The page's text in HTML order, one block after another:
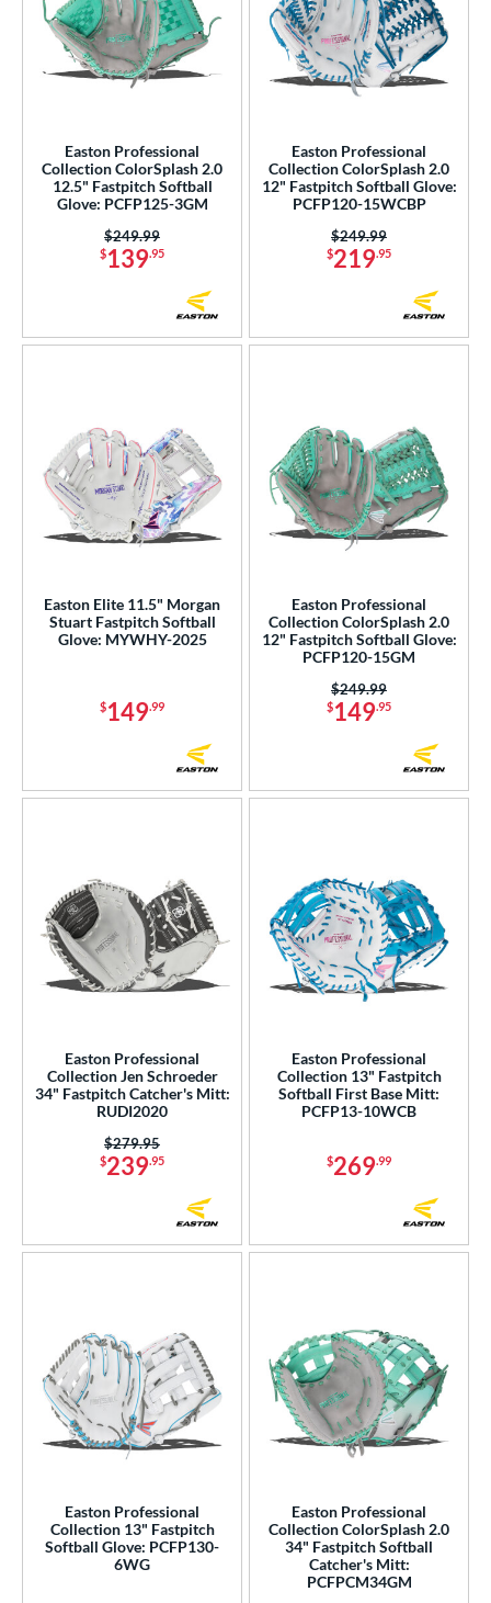
Easton Professional
Collection ColorSplash 2.0
12.5" Fastpitch Softball
Glove: PCFP125-3GM
$139.95
Price was:
$249.99
Easton Professional
Collection ColorSplash 2.0
12" Fastpitch Softball Glove:
PCFP120-15WCBP
$219.95
Price was:
$249.99
Easton Elite 11.5" Morgan
Stuart Fastpitch Softball
Glove: MYWHY-2025
$149.99
Easton Professional
Collection ColorSplash 2.0
12" Fastpitch Softball Glove:
PCFP120-15GM
$149.95
Price was:
$249.99
Easton Professional
Collection Jen Schroeder
34" Fastpitch Catcher's Mitt:
RUDI2020
$239.95
Price was:
$279.95
Easton Professional
Collection 13" Fastpitch
Softball First Base Mitt:
PCFP13-10WCB
$269.99
Easton Professional
Collection 13" Fastpitch
Softball Glove: PCFP130-
6WG
Easton Professional
Collection ColorSplash 2.0
34" Fastpitch Softball
Catcher's Mitt:
PCFPCM34GM